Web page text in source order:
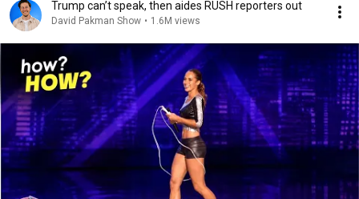
Trump can’t speak, then aides RUSH reporters out
David Pakman Show • 1.6M views